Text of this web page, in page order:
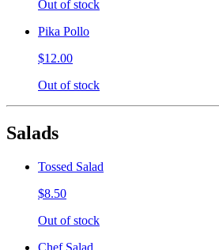
Out of stock
Pika Pollo
$12.00
Out of stock
Salads
Tossed Salad
$8.50
Out of stock
Chef Salad